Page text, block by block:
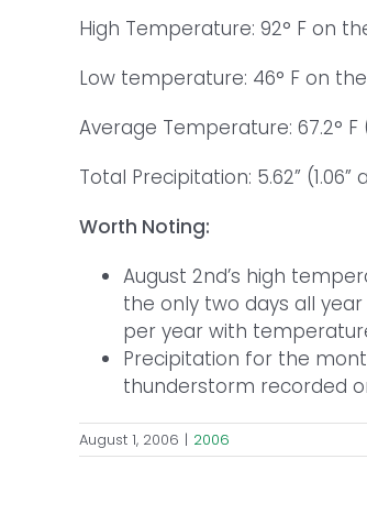
High Temperature: 92° F on
Low temperature: 46° F on
Average Temperature: 67.2° F
Total Precipitation: 5.62”
Worth Noting:
August 2nd’s high
the only two days all
per year with
Precipitation for the
thunderstorm recorded
August 1, 2006 | 2006